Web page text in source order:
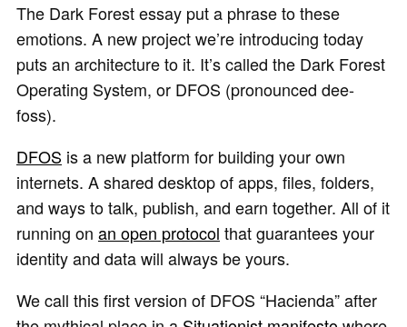
The Dark Forest essay put a phrase to these
emotions. A new project we’re introducing today
puts an architecture to it. It’s called the Dark Forest
Operating System, or DFOS (pronounced dee-
foss).
DFOS is a new platform for building your own
internets. A shared desktop of apps, files, folders,
and ways to talk, publish, and earn together. All of it
running on an open protocol that guarantees your
identity and data will always be yours.
We call this first version of DFOS “Hacienda” after